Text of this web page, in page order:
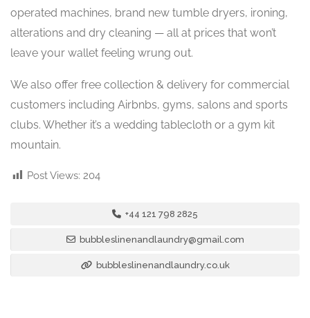
operated machines, brand new tumble dryers, ironing,
alterations and dry cleaning — all at prices that won’t
leave your wallet feeling wrung out.
We also offer free collection & delivery for commercial
customers including Airbnbs, gyms, salons and sports
clubs. Whether it’s a wedding tablecloth or a gym kit
mountain.
Post Views: 204
+44 121 798 2825
bubbleslinenandlaundry@gmail.com
bubbleslinenandlaundry.co.uk